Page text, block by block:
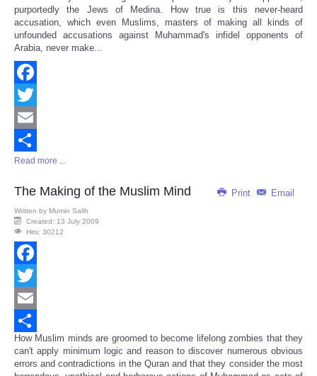
purportedly the Jews of Medina. How true is this never-heard
accusation, which even Muslims, masters of making all kinds of
unfounded accusations against Muhammad's infidel opponents of
Arabia, never make...
Facebook
Twitter
Email
Share
Read more ...
Print Email
The Making of the Muslim Mind
Written by Mumin Salih
Created: 13 July 2009
Hits: 30212
Facebook
Twitter
Email
Share
How Muslim minds are groomed to become lifelong zombies that they
can't apply minimum logic and reason to discover numerous obvious
errors and contradictions in the Quran and that they consider the most